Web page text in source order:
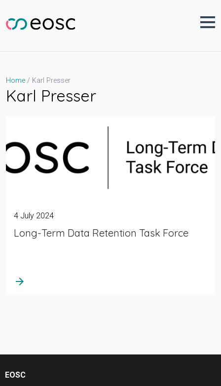
content
Home Karl Presser
Karl Presser
4 July 2024
Long-Term Data Retention Task Force
arrow_forward
EOSC